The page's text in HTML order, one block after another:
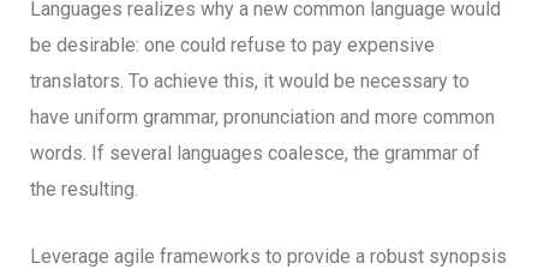
Languages realizes why a new common language would
be desirable: one could refuse to pay expensive
translators. To achieve this, it would be necessary to
have uniform grammar, pronunciation and more common
words. If several languages coalesce, the grammar of
the resulting.
Leverage agile frameworks to provide a robust synopsis